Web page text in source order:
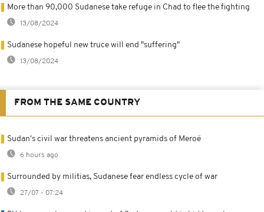
More than 90,000 Sudanese take refuge in Chad to flee the fighting
13/08/2024
Sudanese hopeful new truce will end "suffering"
13/08/2024
FROM THE SAME COUNTRY
Sudan's civil war threatens ancient pyramids of Meroë
6 hours ago
Surrounded by militias, Sudanese fear endless cycle of war
27/07 - 07:24